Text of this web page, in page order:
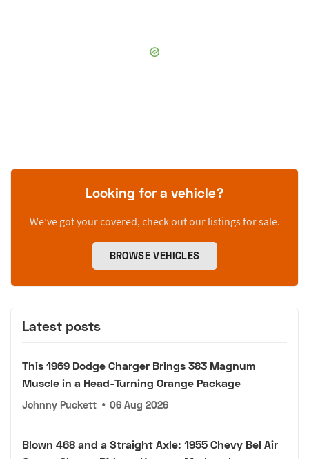
Looking for a vehicle?
We’ve got your covered, check out our listings for sale.
BROWSE VEHICLES
Latest posts
This 1969 Dodge Charger Brings 383 Magnum
Muscle in a Head-Turning Orange Package
Johnny Puckett • 06 Aug 2026
Blown 468 and a Straight Axle: 1955 Chevy Bel Air